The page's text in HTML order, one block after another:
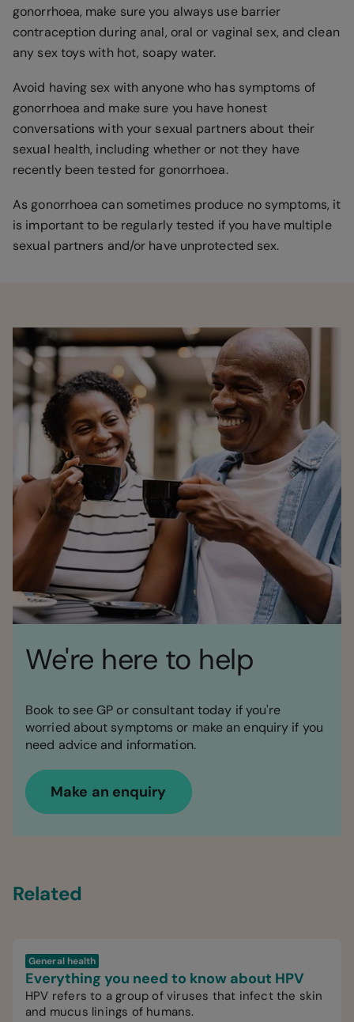
gonorrhoea, make sure you always use barrier
contraception during anal, oral or vaginal sex, and clean
any sex toys with hot, soapy water.
Avoid having sex with anyone who has symptoms of
gonorrhoea and make sure you have honest
conversations with your sexual partners about their
sexual health, including whether or not they have
recently been tested for gonorrhoea.
As gonorrhoea can sometimes produce no symptoms, it
is important to be regularly tested if you have multiple
sexual partners and/or have unprotected sex.
We're here to help
Book to see GP or consultant today if you're
worried about symptoms or make an enquiry if you
need advice and information.
Make an enquiry
Related
General health
Everything you need to know about HPV
HPV refers to a group of viruses that infect the skin
and mucus linings of humans.